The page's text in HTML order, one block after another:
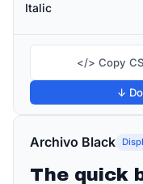
Italic
</> Copy
↓
Archivo Black